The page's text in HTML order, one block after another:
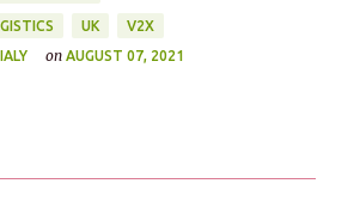
UK V2X
on AUGUST 07, 2021